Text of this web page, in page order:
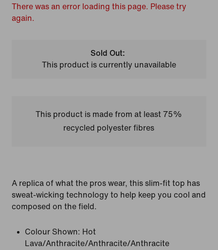
There was an error loading this page. Please try
again.
Sold Out:
This product is currently unavailable
This product is made from at least 75%
recycled polyester fibres
A replica of what the pros wear, this slim-fit top has
sweat-wicking technology to help keep you cool and
composed on the field.
Colour Shown: Hot
Lava/Anthracite/Anthracite/Anthracite